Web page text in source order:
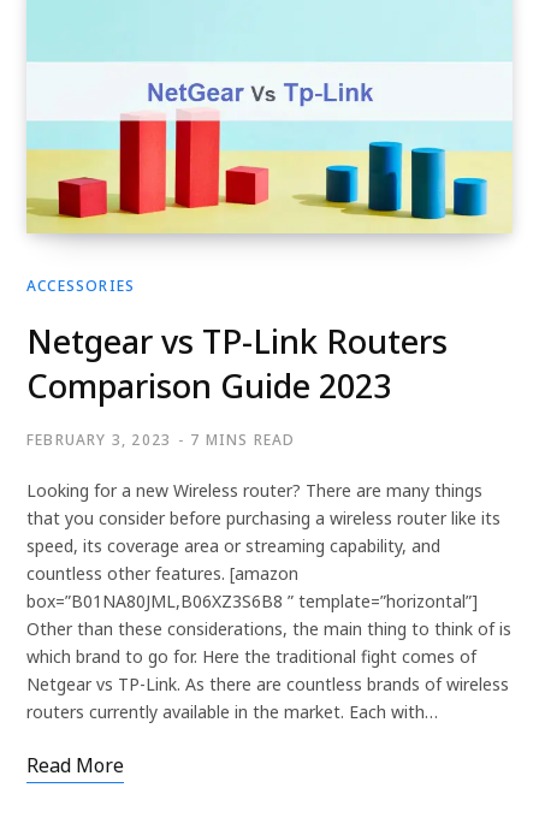
ACCESSORIES
Netgear vs TP-Link Routers
Comparison Guide 2023
FEBRUARY 3, 2023 7 MINS READ
Looking for a new Wireless router? There are many things
that you consider before purchasing a wireless router like its
speed, its coverage area or streaming capability, and
countless other features. [amazon
box=”B01NA80JML,B06XZ3S6B8 ” template=”horizontal”]
Other than these considerations, the main thing to think of is
which brand to go for. Here the traditional fight comes of
Netgear vs TP-Link. As there are countless brands of wireless
routers currently available in the market. Each with…
Read More